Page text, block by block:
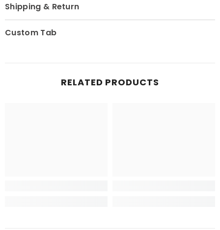
Shipping & Return
Custom Tab
RELATED PRODUCTS